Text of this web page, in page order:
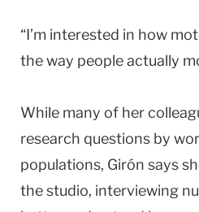
“I’m interested in how
the way people actually
While many of her
research questions by
populations, Girón says
the studio, interviewing